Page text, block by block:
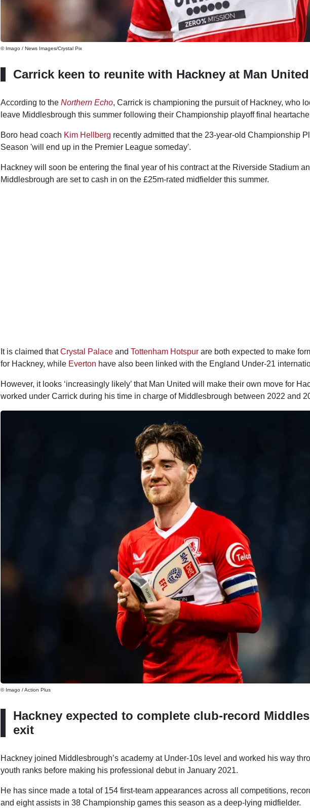
© Imago / News Images/Crystal Pix
Carrick keen to reunite with Hackney at Man United
According to the Northern Echo, Carrick is championing the pursuit of Hackney, who
leave Middlesbrough this summer following their Championship playoff final
Boro head coach Kim Hellberg recently admitted that the 23-year-old Championship
Season 'will end up in the Premier League someday'.
Hackney will soon be entering the final year of his contract at the Riverside Stadium
Middlesbrough are set to cash in on the £25m-rated midfielder this summer.
It is claimed thatCrystal Palaceand Tottenham Hotspurare both expected to make
for Hackney, while Everton have also been linked with the England Under-21
However, it looks ‘increasingly likely’ that Man United will make their own move for
worked under Carrick during his time in charge of Middlesbrough between 2022 and
© Imago / Action Plus
Hackney expected to complete club-record
exit
Hackney joined Middlesbrough’s academy at Under-10s level and worked his way
youth ranks before making his professional debut in January 2021.
He has since made a total of 154 first-team appearances across all competitions,
and eight assists in 38 Championship games this season as a deep-lying midfielder.